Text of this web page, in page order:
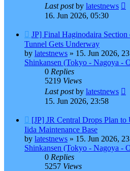
Last postby latestnews
16. Jun 2026, 05:30
New
post
JP] Final Haginodaira
Tunnel Gets Underway
by latestnews » 15. Jun 2026,
Shinkansen (Tokyo - Nagoya -
0 Replies
5219 Views
Last postby latestnews
15. Jun 2026, 23:58
New
post
[JP] JR Central Drops Plan to
Iida Maintenance Base
by latestnews » 15. Jun 2026,
Shinkansen (Tokyo - Nagoya -
0 Replies
5257 Views